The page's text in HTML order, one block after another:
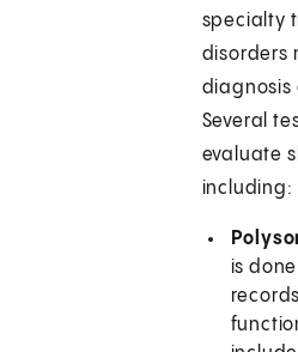
specialty
disorders
diagnosis
Several
evaluate
including:
is